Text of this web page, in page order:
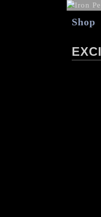
Shop